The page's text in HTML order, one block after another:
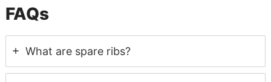
FAQs
What are spare ribs?